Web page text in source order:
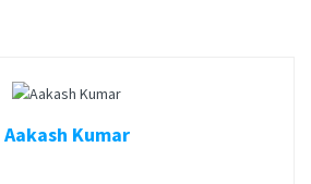
Aakash Kumar